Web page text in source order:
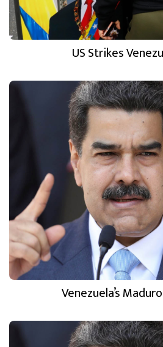
US Strikes
Venezuela’s